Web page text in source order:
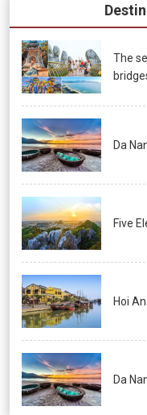
The
Da
Five
Hoi
Da